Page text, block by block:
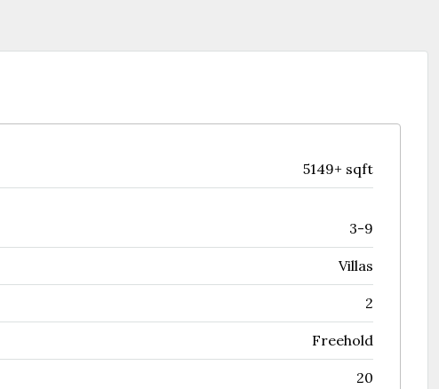
5149+ sqft
3-9
Villas
2
Freehold
20